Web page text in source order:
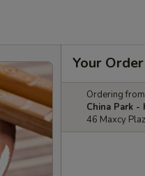
Your Order
Ordering
China Park -
46 Maxcy